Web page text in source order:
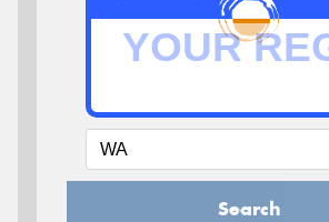
Search